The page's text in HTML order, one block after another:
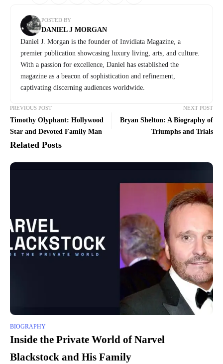
POSTED BY
DANIEL J MORGAN
Daniel J. Morgan is the founder of Invidiata Magazine, a
premier publication showcasing luxury living, arts, and culture.
With a passion for excellence, Daniel has established the
magazine as a beacon of sophistication and refinement,
captivating discerning audiences worldwide.
PREVIOUS POST
Timothy Olyphant: Hollywood
Star and Devoted Family Man
NEXT POST
Bryan Shelton: A Biography of
Triumphs and Trials
Related Posts
BIOGRAPHY
Inside the Private World of Narvel
Blackstock and His Family